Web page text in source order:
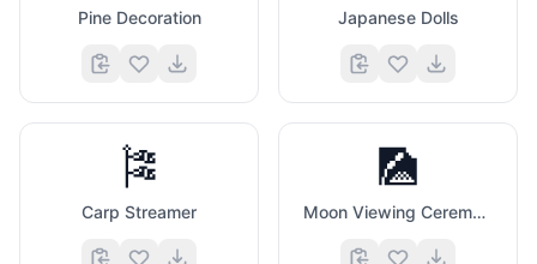
Pine Decoration Japanese Dolls
🎏
Carp Streamer
🎑
Moon Viewing Ceremony